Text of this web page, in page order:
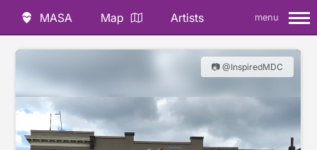
MASA Map Artists menu
📷 @InspiredMDC